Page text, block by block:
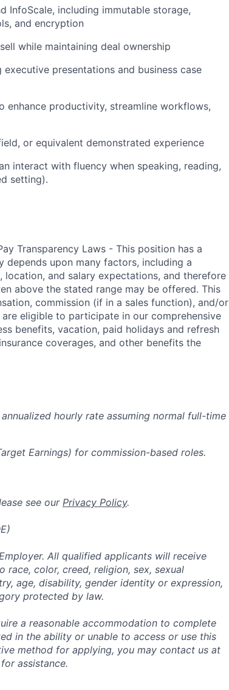
InfoScale, including immutable storage,
and encryption
while maintaining deal ownership
presentations and business case
productivity, streamline workflows,
or equivalent demonstrated experience
interact with fluency when speaking, reading,
setting).
Transparency Laws - This position has a
depends upon many factors, including a
location, and salary expectations, and therefore
above the stated range may be offered. This
commission (if in a sales function), and/or
eligible to participate in our comprehensive
benefits, vacation, paid holidays and refresh
coverages, and other benefits the
hourly rate assuming normal full-time
Earnings) for commission-based roles.
see our Privacy Policy.
All qualified applicants will receive
color, creed, religion, sex, sexual
age, disability, gender identity or expression,
protected by law.
a reasonable accommodation to complete
in the ability or unable to access or use this
method for applying, you may contact us at
for assistance.